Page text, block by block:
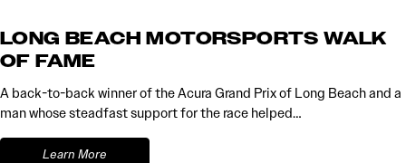
LONG BEACH MOTORSPORTS WALK
OF FAME
A back-to-back winner of the Acura Grand Prix of Long Beach and a
man whose steadfast support for the race helped…
Learn More